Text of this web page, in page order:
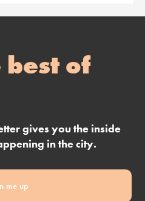
best of
gives you the inside
in the city.
me up